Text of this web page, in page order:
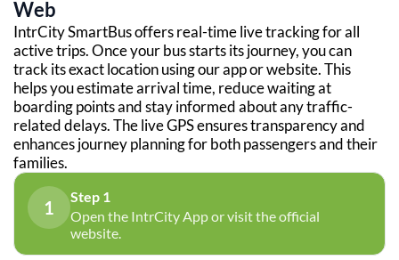
Web
IntrCity SmartBus offers real-time live tracking for all
active trips. Once your bus starts its journey, you can
track its exact location using our app or website. This
helps you estimate arrival time, reduce waiting at
boarding points and stay informed about any traffic-
related delays. The live GPS ensures transparency and
enhances journey planning for both passengers and their
families.
1
Step 1
Open the IntrCity App or visit the official
website.